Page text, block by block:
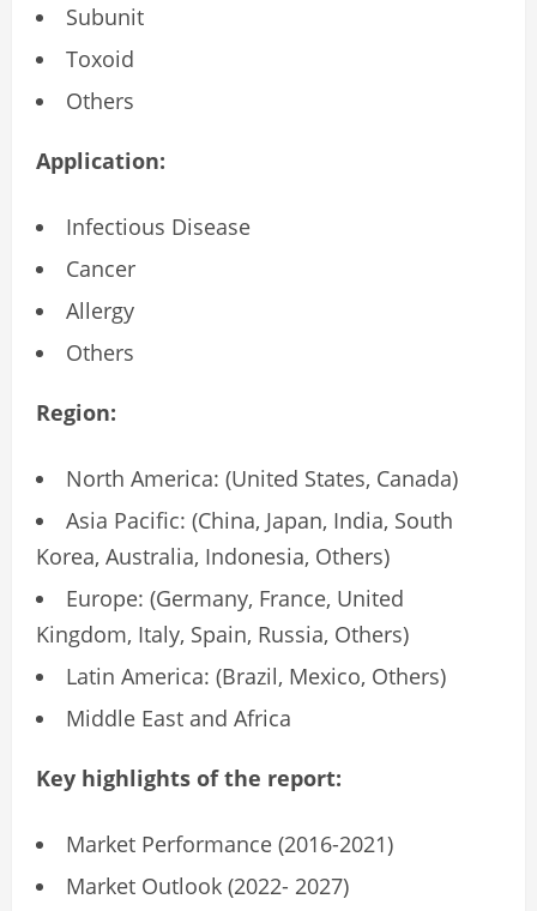
Subunit
Toxoid
Others
Application:
Infectious Disease
Cancer
Allergy
Others
Region:
North America: (United States, Canada)
Asia Pacific: (China, Japan, India, South
Korea, Australia, Indonesia, Others)
Europe: (Germany, France, United
Kingdom, Italy, Spain, Russia, Others)
Latin America: (Brazil, Mexico, Others)
Middle East and Africa
Key highlights of the report:
Market Performance (2016-2021)
Market Outlook (2022- 2027)